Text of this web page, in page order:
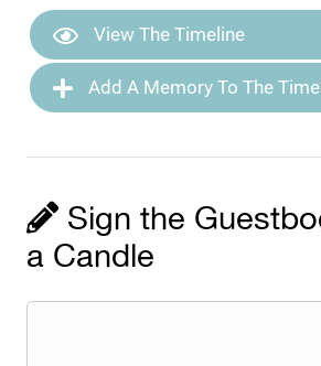
View The Timeline
Add A Memory To The
Sign the
a Candle